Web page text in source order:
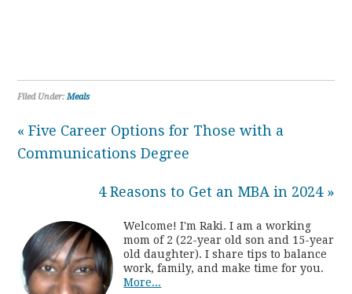
Filed Under:Meals
« Five Career Options for Those with a
Communications Degree
4 Reasons to Get an MBA in 2024 »
Welcome! I'm Raki. I am a working
mom of 2 (22-year old son and 15-year
old daughter). I share tips to balance
work, family, and make time for you.
More...